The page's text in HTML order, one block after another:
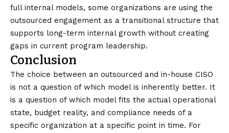
full internal models, some organizations are using the
outsourced engagement as a transitional structure that
supports long-term internal growth without creating
gaps in current program leadership.
Conclusion
The choice between an outsourced and in-house CISO
is not a question of which model is inherently better. It
is a question of which model fits the actual operational
state, budget reality, and compliance needs of a
specific organization at a specific point in time. For